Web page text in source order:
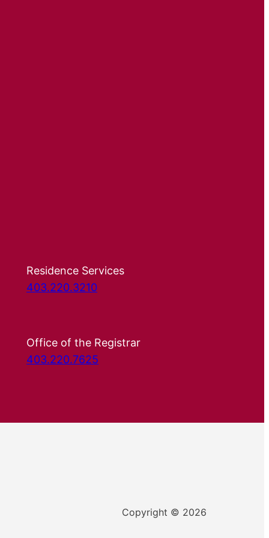
Residence Services
403.220.3210
Office of the Registrar
403.220.7625
Copyright © 2026